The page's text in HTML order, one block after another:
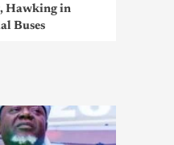
Hawking in
Buses